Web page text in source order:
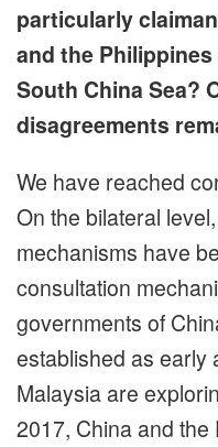
particularly
and the
South China Sea?
disagreements
We have reached
On the bilateral
mechanisms have
consultation
governments of
established as early
Malaysia are
2017, China and